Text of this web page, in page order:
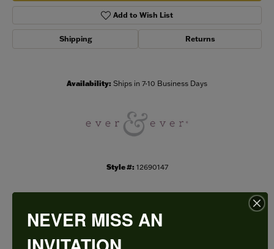
Add to Wish List
Shipping Returns
Availability: Ships in 7-10 Business Days
Style #: 12690147
PRODUCT DETAILS
NEVER MISS AN